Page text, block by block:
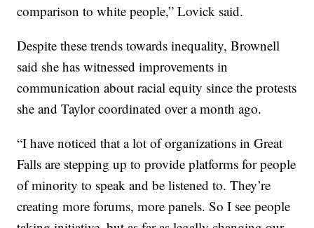
comparison to white people,” Lovick said.
Despite these trends towards inequality, Brownell
said she has witnessed improvements in
communication about racial equity since the protests
she and Taylor coordinated over a month ago.
“I have noticed that a lot of organizations in Great
Falls are stepping up to provide platforms for people
of minority to speak and be listened to. They’re
creating more forums, more panels. So I see people